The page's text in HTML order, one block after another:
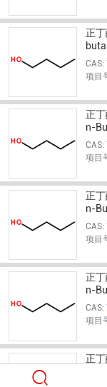
正
CAS:
项目
正
n-
CAS:
项目
正
n-
CAS:
项目
正
n-
CAS:
项目
正
n-